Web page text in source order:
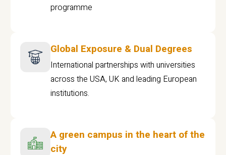
programme
Global Exposure & Dual Degrees
International partnerships with universities
across the USA, UK and leading European
institutions.
A green campus in the heart of the
city